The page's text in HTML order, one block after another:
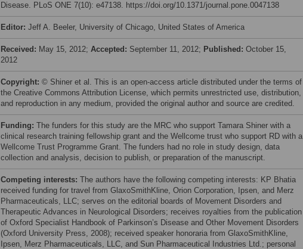
Disease. PLoS ONE 7(10): e47138. https://doi.org/10.1371/journal.pone.0047138
Editor: Jeff A. Beeler, University of Chicago, United States of America
Received: May 15, 2012; Accepted: September 11, 2012; Published: October 15,
2012
Copyright: © Shiner et al. This is an open-access article distributed under the terms of
the Creative Commons Attribution License, which permits unrestricted use, distribution,
and reproduction in any medium, provided the original author and source are credited.
Funding: The funders for this study are the MRC who support Tamara Shiner with a
clinical research training fellowship grant and the Wellcome trust who support RD with a
Wellcome Trust Programme Grant. The funders had no role in study design, data
collection and analysis, decision to publish, or preparation of the manuscript.
Competing interests: The authors have the following competing interests: KP Bhatia
received funding for travel from GlaxoSmithKline, Orion Corporation, Ipsen, and Merz
Pharmaceuticals, LLC; serves on the editorial boards of Movement Disorders and
Therapeutic Advances in Neurological Disorders; receives royalties from the publication
of Oxford Specialist Handbook of Parkinson’s Disease and Other Movement Disorders
(Oxford University Press, 2008); received speaker honoraria from GlaxoSmithKline,
Ipsen, Merz Pharmaceuticals, LLC, and Sun Pharmaceutical Industries Ltd.; personal